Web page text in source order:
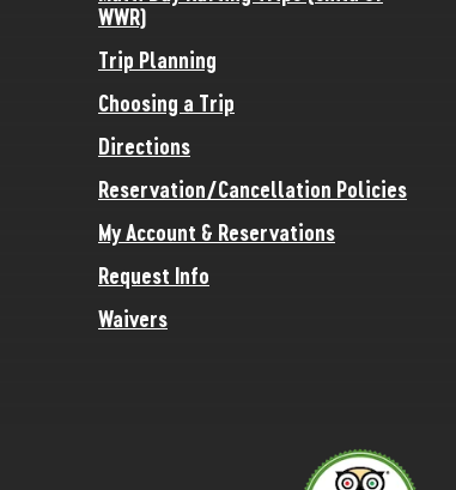
WWR)
Trip Planning
Choosing a Trip
Directions
Reservation/Cancellation Policies
My Account & Reservations
Request Info
Waivers